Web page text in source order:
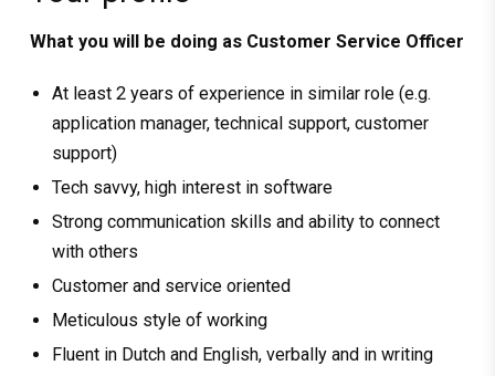
What you will be doing as Customer Service Officer
At least 2 years of experience in similar role (e.g.
application manager, technical support, customer
support)
Tech savvy, high interest in software
Strong communication skills and ability to connect
with others
Customer and service oriented
Meticulous style of working
Fluent in Dutch and English, verbally and in writing